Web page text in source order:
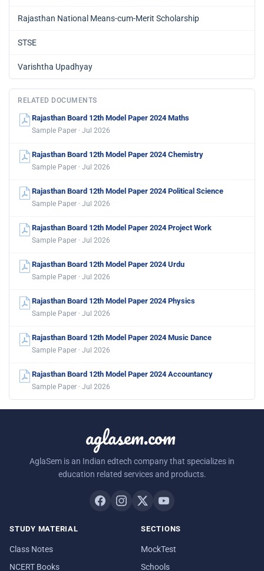
Rajasthan National Means-cum-Merit Scholarship
STSE
Varishtha Upadhyay
RELATED DOCUMENTS
Rajasthan Board 12th Model Paper 2024 Maths
Sample Paper · Jul 2026
Rajasthan Board 12th Model Paper 2024 Chemistry
Sample Paper · Jul 2026
Rajasthan Board 12th Model Paper 2024 Political Science
Sample Paper · Jul 2026
Rajasthan Board 12th Model Paper 2024 Project Work
Sample Paper · Jul 2026
Rajasthan Board 12th Model Paper 2024 Urdu
Sample Paper · Jul 2026
Rajasthan Board 12th Model Paper 2024 Physics
Sample Paper · Jul 2026
Rajasthan Board 12th Model Paper 2024 Music Dance
Sample Paper · Jul 2026
Rajasthan Board 12th Model Paper 2024 Accountancy
Sample Paper · Jul 2026
aglasem.com
AglaSem is an Indian edtech company that specializes in
education related services and products.
STUDY MATERIAL
Class Notes
NCERT Books
SECTIONS
MockTest
Schools